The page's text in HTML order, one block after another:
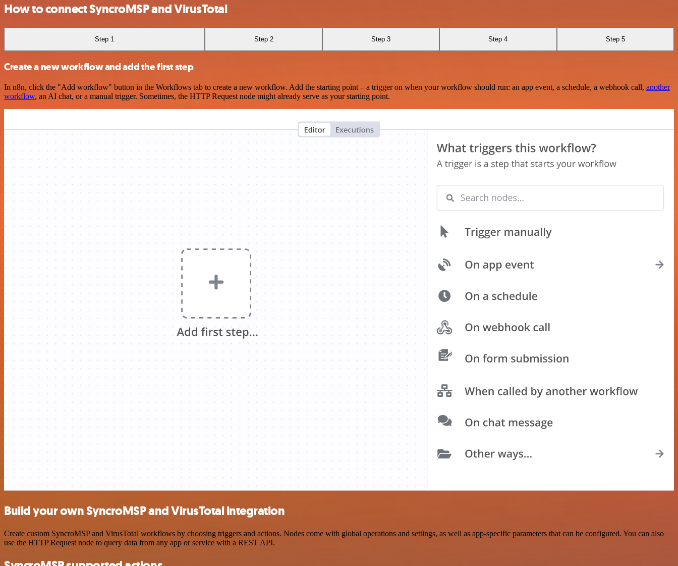
How to connect SyncroMSP and VirusTotal
Step 1 Step 2 Step 3 Step 4 Step 5
Create a new workflow and add the first step
In n8n, click the "Add workflow" button in the Workflows tab to create a new workflow. Add the starting point – a trigger on when your workflow should run: an app event, a schedule, a webhook call, another
workflow, an AI chat, or a manual trigger. Sometimes, the HTTP Request node might already serve as your starting point.
Build your own SyncroMSP and VirusTotal integration
Create custom SyncroMSP and VirusTotal workflows by choosing triggers and actions. Nodes come with global operations and settings, as well as app-specific parameters that can be configured. You can also
use the HTTP Request node to query data from any app or service with a REST API.